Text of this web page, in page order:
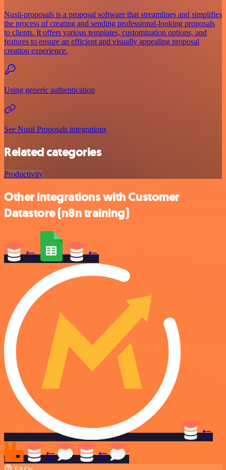
Nusii-proposals is a proposal software that streamlines and simplifies
the process of creating and sending professional-looking proposals
to clients. It offers various templates, customization options, and
features to ensure an efficient and visually appealing proposal
creation experience.
Using generic authentication
See Nusii Proposals integrations
Related categories
Productivity
Other integrations with Customer
Datastore (n8n training)